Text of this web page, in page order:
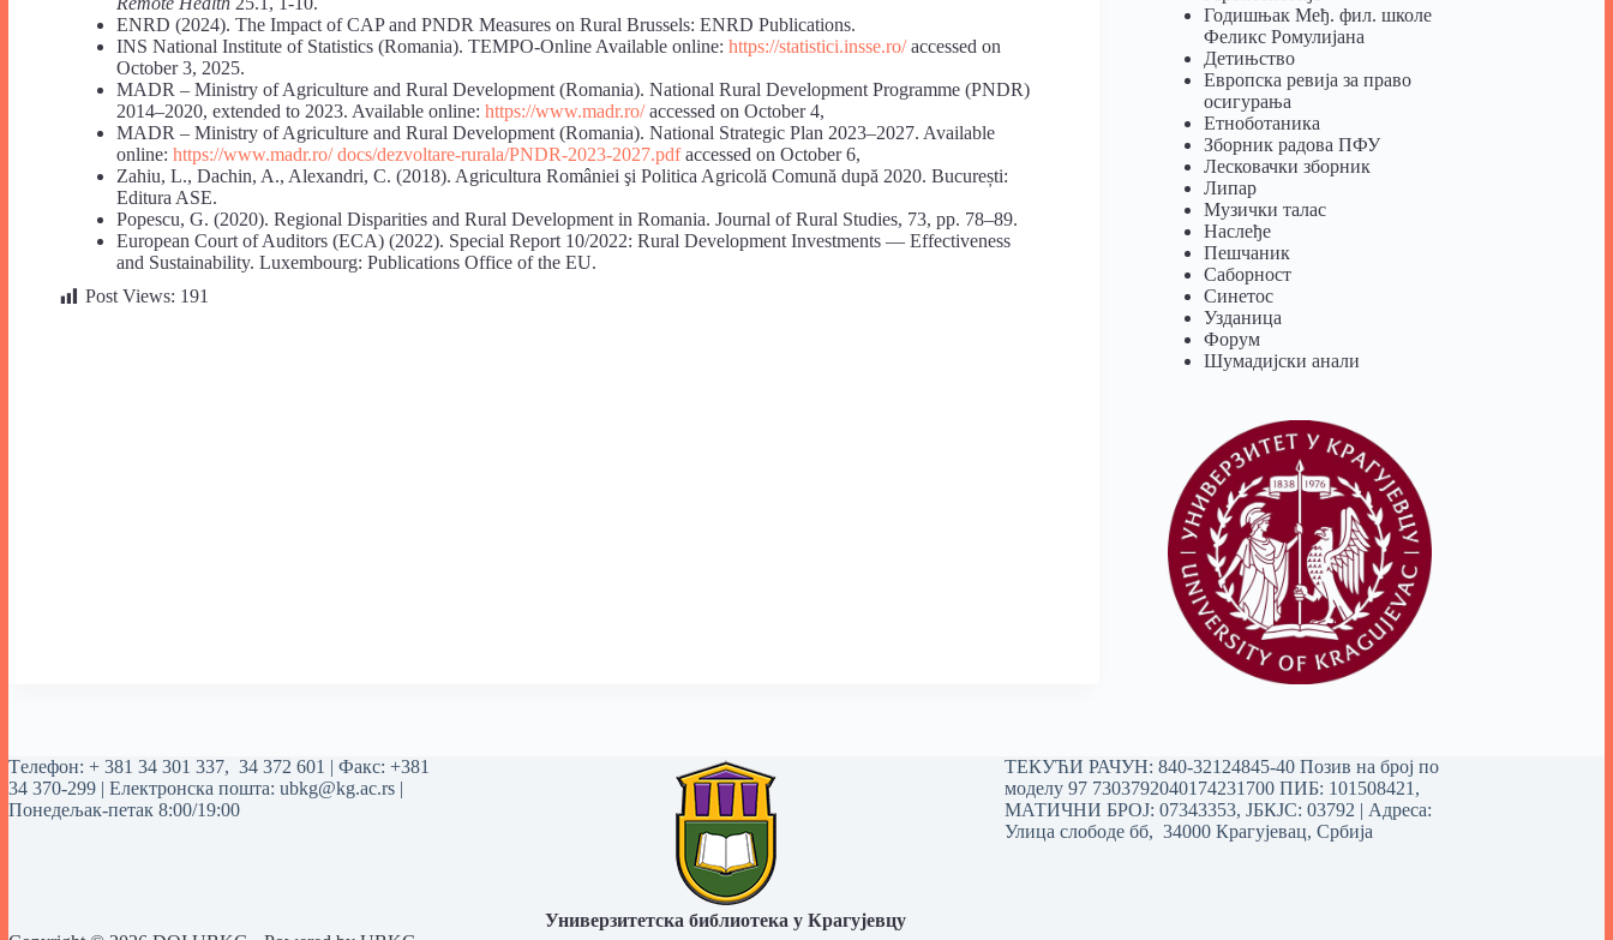
ENRD (2024). The Impact of CAP and PNDR Measures on Rural Brussels: ENRD Publications.
INS National Institute of Statistics (Romania). TEMPO-Online Available online: https://statistici.insse.ro/accessed on
October 3, 2025.
MADR – Ministry of Agriculture and Rural Development (Romania). National Rural Development Programme (PNDR)
2014–2020, extended to 2023. Available online: https://www.madr.ro/accessed on October 4,
MADR – Ministry of Agriculture and Rural Development (Romania). National Strategic Plan 2023–2027. Available
online: https://www.madr.ro/ docs/dezvoltare-rurala/PNDR-2023-2027.pdfaccessed on October 6,
Zahiu, L., Dachin, A., Alexandri, C. (2018). Agricultura României şi Politica Agricolă Comună după 2020. București:
Editura ASE.
Popescu, G. (2020). Regional Disparities and Rural Development in Romania. Journal of Rural Studies, 73, pp. 78–89.
European Court of Auditors (ECA) (2022). Special Report 10/2022: Rural Development Investments — Effectiveness
and Sustainability. Luxembourg: Publications Office of the EU.
Post Views: 191
Годишњак Међ. фил. школе
Феликс Ромулијана
Детињство
Европска ревија за право
осигурања
Eтноботаника
Зборник радова ПФУ
Лесковачки зборник
Липар
Музички талас
Наслеђе
Пешчаник
Саборност
Синетос
Узданица
Форум
Шумадијски анали
Tелефон: + 381 34 301 337, 34 372 601 | Факс: +381
34 370-299 | Електронска пошта: ubkg@kg.ac.rs |
Понедељак-петак 8:00/19:00
Универзитетска библиотека у Крагујевцу
ТЕКУЋИ РАЧУН: 840-32124845-40 Позив на број по
моделу 97 7303792040174231700ПИБ: 101508421,
МАТИЧНИ БРОЈ: 07343353, ЈБКЈС: 03792 | Aдреса:
Улица слободе бб, 34000 Крагујевац, Србија